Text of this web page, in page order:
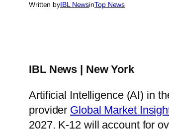
Written byIBL NewsinTop News
IBL News | New York
Artificial Intelligence (AI) in
provider Global Market
2027. K-12 will account for